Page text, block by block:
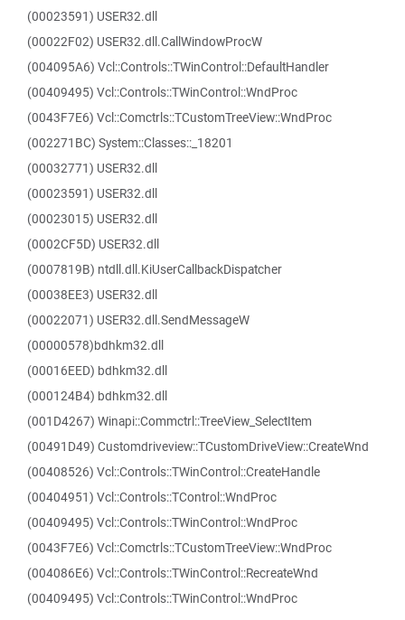
(00023591) USER32.dll
(00022F02) USER32.dll.CallWindowProcW
(004095A6) Vcl::Controls::TWinControl::DefaultHandler
(00409495) Vcl::Controls::TWinControl::WndProc
(0043F7E6) Vcl::Comctrls::TCustomTreeView::WndProc
(002271BC) System::Classes::_18201
(00032771) USER32.dll
(00023591) USER32.dll
(00023015) USER32.dll
(0002CF5D) USER32.dll
(0007819B) ntdll.dll.KiUserCallbackDispatcher
(00038EE3) USER32.dll
(00022071) USER32.dll.SendMessageW
(00000578)bdhkm32.dll
(00016EED) bdhkm32.dll
(000124B4) bdhkm32.dll
(001D4267) Winapi::Commctrl::TreeView_SelectItem
(00491D49) Customdriveview::TCustomDriveView::CreateWnd
(00408526) Vcl::Controls::TWinControl::CreateHandle
(00404951) Vcl::Controls::TControl::WndProc
(00409495) Vcl::Controls::TWinControl::WndProc
(0043F7E6) Vcl::Comctrls::TCustomTreeView::WndProc
(004086E6) Vcl::Controls::TWinControl::RecreateWnd
(00409495) Vcl::Controls::TWinControl::WndProc